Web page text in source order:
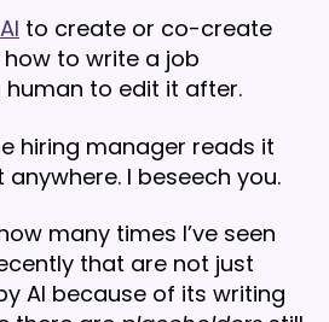
to create or co-create
to write a job
to edit it after.
hiring manager reads it
I beseech you.
many times I’ve seen
that are not just
AI because of its writing